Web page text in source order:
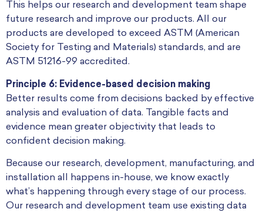
This helps our research and development team shape
future research and improve our products. All our
products are developed to exceed ASTM (American
Society for Testing and Materials) standards, and are
ASTM 51216-99 accredited.
Principle 6: Evidence-based decision making
Better results come from decisions backed by effective
analysis and evaluation of data. Tangible facts and
evidence mean greater objectivity that leads to
confident decision making.
Because our research, development, manufacturing, and
installation all happens in-house, we know exactly
what’s happening through every stage of our process.
Our research and development team use existing data